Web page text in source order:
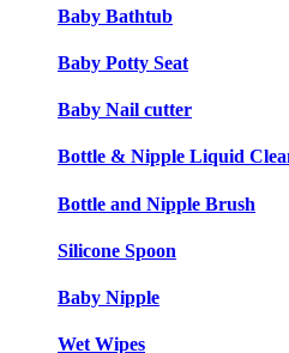
Baby Bathtub
Baby Potty Seat
Baby Nail cutter
Bottle & Nipple Liquid
Bottle and Nipple Brush
Silicone Spoon
Baby Nipple
Wet Wipes